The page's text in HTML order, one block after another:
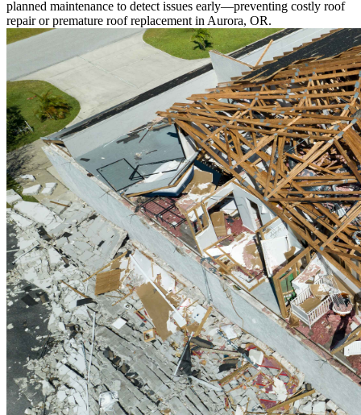
planned maintenance to detect issues early—preventing costly roof
repair or premature roof replacement in Aurora, OR.